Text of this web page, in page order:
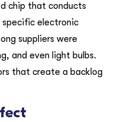
chip that conducts
electronic
suppliers were
and even light bulbs.
that create a backlog